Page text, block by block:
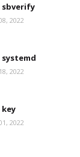
sbverify
2022
systemd
2022
key
2022